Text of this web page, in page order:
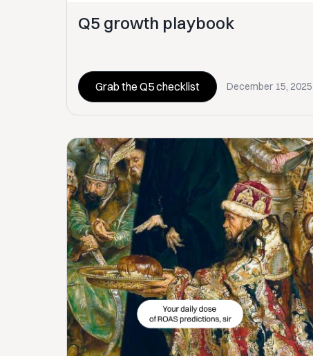
Q5 growth playbook
Grab the Q5 checklist December 15, 2025